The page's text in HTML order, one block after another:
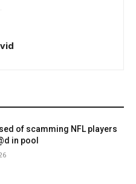
of scamming NFL players
in pool